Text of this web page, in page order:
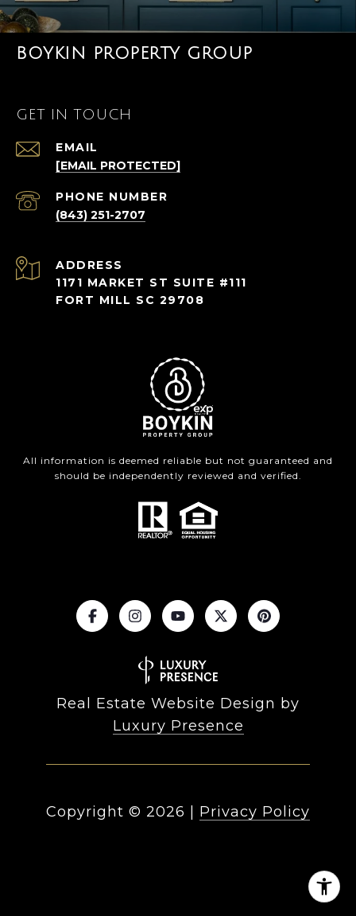
BOYKIN PROPERTY GROUP
GET IN TOUCH
EMAIL
[EMAIL PROTECTED]
PHONE NUMBER
(843) 251-2707
ADDRESS
1171 MARKET ST SUITE #111
FORT MILL SC 29708
All information is deemed reliable but not guaranteed and
should be independently reviewed and verified.
Real Estate Website Design by
Luxury Presence
Copyright © 2026 Privacy Policy